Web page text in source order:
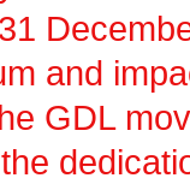
and
GDL